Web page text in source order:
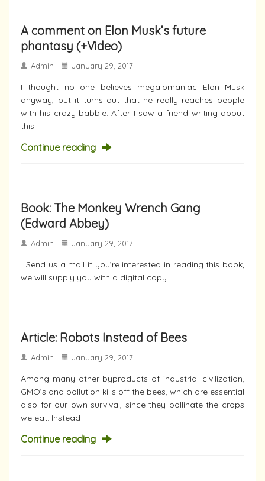
A comment on Elon Musk’s future
phantasy (+Video)
Admin January 29, 2017
I thought no one believes megalomaniac Elon Musk
anyway, but it turns out that he really reaches people
with his crazy babble. After I saw a friend writing about
this
Continue reading
Book: The Monkey Wrench Gang
(Edward Abbey)
Admin January 29, 2017
Send us a mail if you’re interested in reading this book,
we will supply you with a digital copy.
Article: Robots Instead of Bees
Admin January 29, 2017
Among many other byproducts of industrial civilization,
GMO’s and pollution kills off the bees, which are essential
also for our own survival, since they pollinate the crops
we eat. Instead
Continue reading